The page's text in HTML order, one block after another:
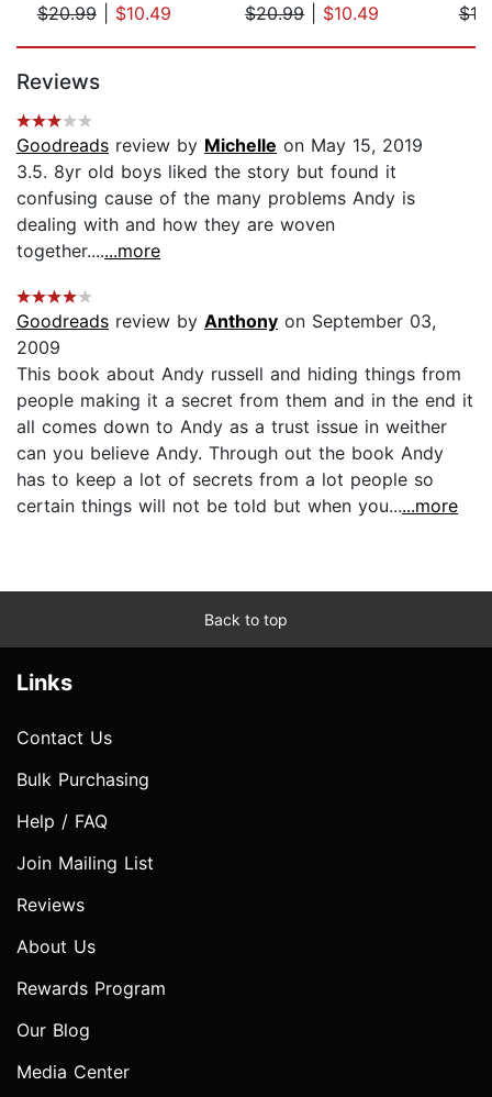
$20.99| $10.49
$20.99| $10.49
Reviews
Goodreads review by Michelle on May 15, 2019
3.5. 8yr old boys liked the story but found it
confusing cause of the many problems Andy is
dealing with and how they are woven
together.......more
Goodreads review by Anthony on September 03,
2009
This book about Andy russell and hiding things from
people making it a secret from them and in the end it
all comes down to Andy as a trust issue in weither
can you believe Andy. Through out the book Andy
has to keep a lot of secrets from a lot people so
certain things will not be told but when you......more
Back to top
Links
Contact Us
Bulk Purchasing
Help / FAQ
Join Mailing List
Reviews
About Us
Rewards Program
Our Blog
Media Center